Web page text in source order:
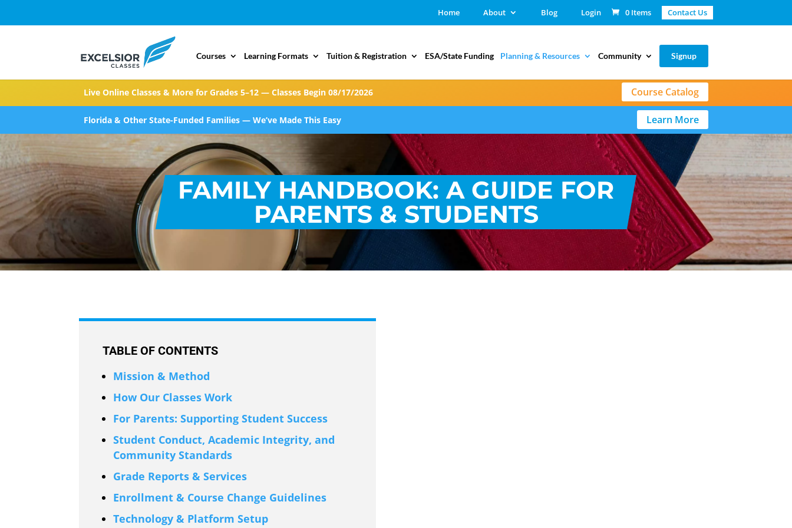
Home About Blog Login 0 Items Contact Us
Live Online Classes & More for Grades 5–12 — Classes Begin 08/17/2026 Course Catalog
Florida & Other State-Funded Families — We’ve Made This Easy Learn More
Courses Learning Formats Tuition & Registration ESA/State Funding Planning & Resources Community Signup
FAMILY HANDBOOK: A GUIDE FOR
PARENTS & STUDENTS
TABLE OF CONTENTS
Mission & Method
How Our Classes Work
For Parents: Supporting Student Success
Student Conduct, Academic Integrity, and
Community Standards
Grade Reports & Services
Enrollment & Course Change Guidelines
Technology & Platform Setup